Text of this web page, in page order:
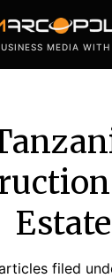
MEDIA
Estate
filed